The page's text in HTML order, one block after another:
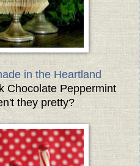
in the Heartland
Chocolate Peppermint
they pretty?